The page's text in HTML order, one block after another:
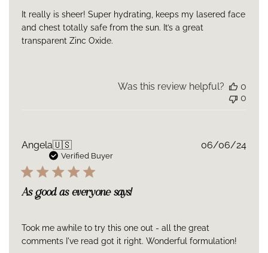
helps reduce moisture loss
Ingredients
Active Ingredients: 15% Zinc oxide, 10% Octocrylene. Inactive
Triethoxycaprylylsilane, Polyacrylate Crosspolymer-6, Acacia
Senegal Gum, Polysilicone-11, Xanthan Gum, Tetrahexyldecyl
Polysorbate 60, Sodium Hyaluronate, Sodium Hydroxide.
It really is sheer! Super hydrating, keeps my lasered face
and chest totally safe from the sun. It’s a great
transparent Zinc Oxide.
Was this review helpful?
0
0
Angela🇺🇸
Verified Buyer
As good as everyone says!
Took me awhile to try this one out - all the great
comments I've read got it right. Wonderful formulation!
06/06/24